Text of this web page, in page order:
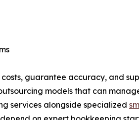
guarantee accuracy, and
models that can
services alongside specialized